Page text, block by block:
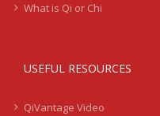
What is Qi or Chi
USEFUL RESOURCES
QiVantage Video